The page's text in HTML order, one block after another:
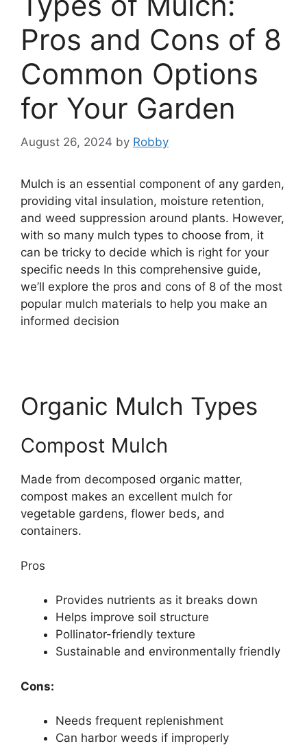
Pros and Cons of 8
Common Options
for Your Garden
August 26, 2024 by Robby
Mulch is an essential component of any garden,
providing vital insulation, moisture retention,
and weed suppression around plants. However,
with so many mulch types to choose from, it
can be tricky to decide which is right for your
specific needs In this comprehensive guide,
we’ll explore the pros and cons of 8 of the most
popular mulch materials to help you make an
informed decision
Organic Mulch Types
Compost Mulch
Made from decomposed organic matter,
compost makes an excellent mulch for
vegetable gardens, flower beds, and
containers.
Pros
Provides nutrients as it breaks down
Helps improve soil structure
Pollinator-friendly texture
Sustainable and environmentally friendly
Cons:
Needs frequent replenishment
Can harbor weeds if improperly